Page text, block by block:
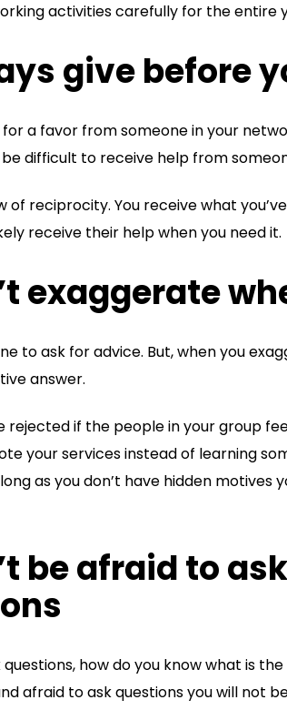
activities carefully for the
give before
for a favor from someone in your
difficult to receive help from
of reciprocity. You receive what
receive their help when you need it.
exaggerate
to ask for advice. But, when you
answer.
rejected if the people in your group
your services instead of learning
as you don’t have hidden motives
be afraid to ask
questions, how do you know what is
afraid to ask questions you will not